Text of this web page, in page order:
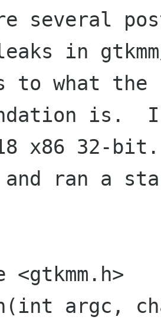
several
leaks in
to what the
is.  I
x86 32-bit.
ran a
argc,